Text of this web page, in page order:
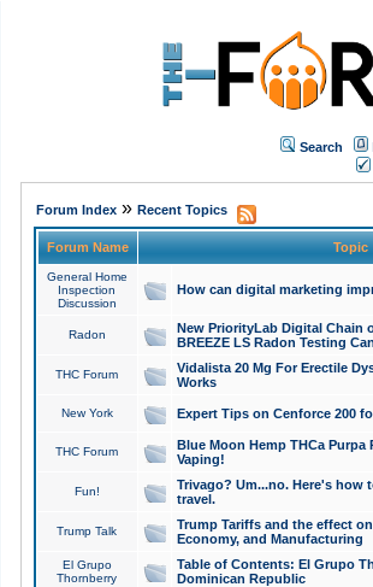
Search
Forum Index» Recent Topics
Forum Name Topic
General Home
Inspection
Discussion
How can digital marketing
Radon
New PriorityLab Digital Chain
BREEZE LS Radon Testing
THC Forum
Vidalista 20 Mg For Erectile
Works
New York Expert Tips on Cenforce 200
THC Forum
Blue Moon Hemp THCa
Vaping!
Fun!
Trivago? Um...no. Here's how
travel.
Trump Talk
Trump Tariffs and the effect
Economy, and Manufacturing
El Grupo
Thornberry
Table of Contents: El Grupo
Dominican Republic